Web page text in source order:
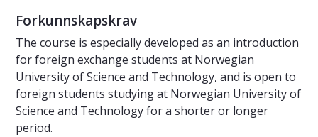
Forkunnskapskrav
The course is especially developed as an introduction
for foreign exchange students at Norwegian
University of Science and Technology, and is open to
foreign students studying at Norwegian University of
Science and Technology for a shorter or longer
period.